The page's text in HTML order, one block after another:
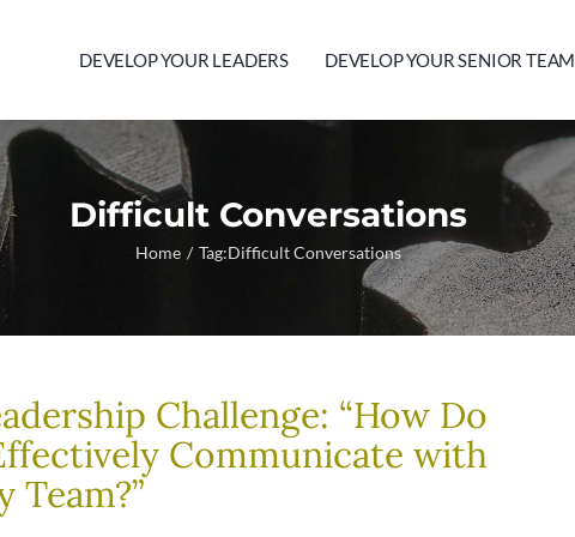
DEVELOP YOUR LEADERS DEVELOP YOUR SENIOR TEAM
Difficult Conversations
Home Tag:Difficult Conversations
Challenge: “How Do
Communicate with
Team?”